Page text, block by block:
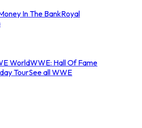
In The BankRoyal
WorldWWE: Hall Of Fame
TourSee all WWE